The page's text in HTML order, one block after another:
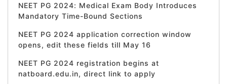
NEET PG 2024: Medical Exam Body Introduces
Mandatory Time-Bound Sections
NEET PG 2024 application correction window
opens, edit these fields till May 16
NEET PG 2024 registration begins at
natboard.edu.in, direct link to apply